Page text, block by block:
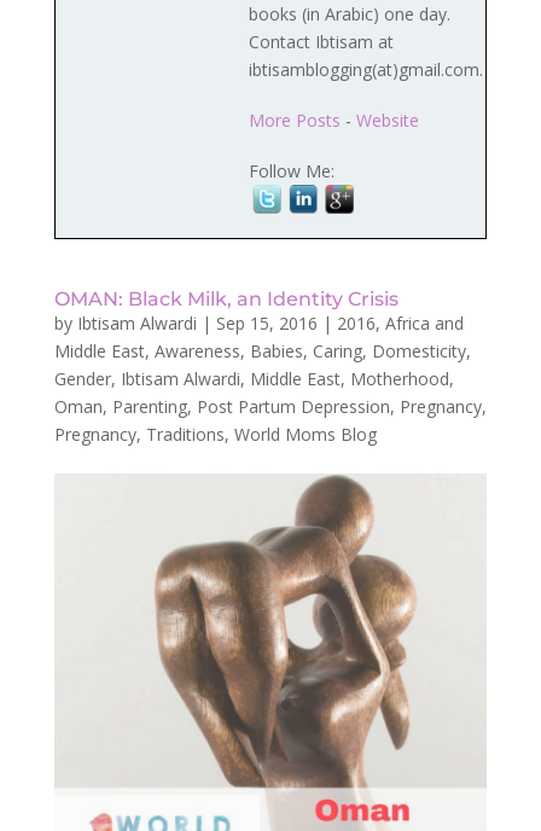
books (in Arabic) one day.
Contact Ibtisam at
ibtisamblogging(at)gmail.com.
More Posts - Website
Follow Me:
OMAN: Black Milk, an Identity Crisis
by Ibtisam Alwardi | Sep 15, 2016 | 2016, Africa and
Middle East, Awareness, Babies, Caring, Domesticity,
Gender, Ibtisam Alwardi, Middle East, Motherhood,
Oman, Parenting, Post Partum Depression, Pregnancy,
Pregnancy, Traditions, World Moms Blog